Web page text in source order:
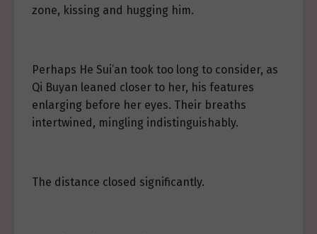
zone, kissing and hugging him.
Perhaps He Sui’an took too long to consider, as
Qi Buyan leaned closer to her, his features
enlarging before her eyes. Their breaths
intertwined, mingling indistinguishably.
The distance closed significantly.